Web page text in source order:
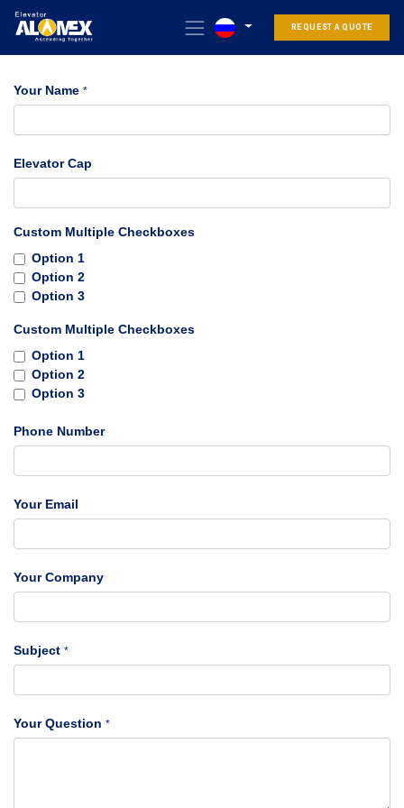
REQUEST A QUOTE
Your Name *
Elevator Cap
Custom Multiple Checkboxes
Option 1
Option 2
Option 3
Custom Multiple Checkboxes
Option 1
Option 2
Option 3
Phone Number
Your Email
Your Company
Subject *
Your Question *